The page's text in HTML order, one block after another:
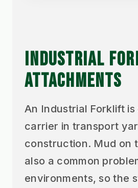
INDUSTRIAL
ATTACHMENTS
An Industrial Forklift
carrier in transport
construction. Mud on
also a common
environments, so the